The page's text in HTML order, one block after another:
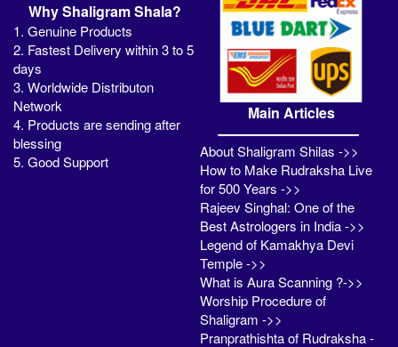
Why Shaligram Shala?
1. Genuine Products
2. Fastest Delivery within 3 to 5
days
3. Worldwide Distributon
Network
4. Products are sending after
blessing
5. Good Support
Main Articles
About Shaligram Shilas ->>
How to Make Rudraksha Live
for 500 Years ->>
Rajeev Singhal: One of the
Best Astrologers in India ->>
Legend of Kamakhya Devi
Temple ->>
What is Aura Scanning ?->>
Worship Procedure of
Shaligram ->>
Pranprathishta of Rudraksha -